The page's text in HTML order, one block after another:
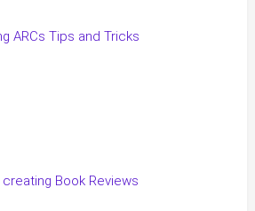
ARCs Tips and Tricks
Book Reviews